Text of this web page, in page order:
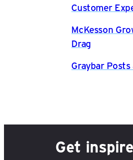
Customer
McKesson
Drag
Graybar
Get